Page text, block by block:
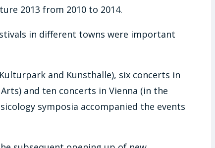
2013 from 2010 to 2014.
in different towns were important
and Kunsthalle), six concerts in
and ten concerts in Vienna (in the
symposia accompanied the events